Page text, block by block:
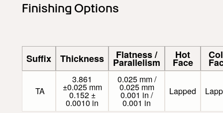
Finishing Options
Suffix Thickness Flatness /
Parallelism
Hot
Face
TA
3.861
±0.025 mm
0.152 ±
0.0010 in
0.025 mm /
0.025 mm
0.001 in /
0.001 in
Lapped